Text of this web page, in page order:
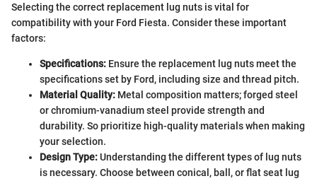
Selecting the correct replacement lug nuts is vital for
compatibility with your Ford Fiesta. Consider these important
factors:
Specifications: Ensure the replacement lug nuts meet the
specifications set by Ford, including size and thread pitch.
Material Quality: Metal composition matters; forged steel
or chromium-vanadium steel provide strength and
durability. So prioritize high-quality materials when making
your selection.
Design Type:Understanding the different types of lug nuts
is necessary. Choose between conical, ball, or flat seat lug